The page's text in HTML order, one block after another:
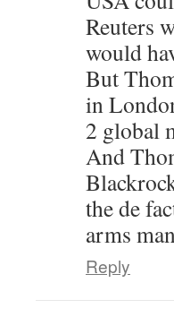
Reuters
would
But
in
2 global
And
the de
arms
Reply